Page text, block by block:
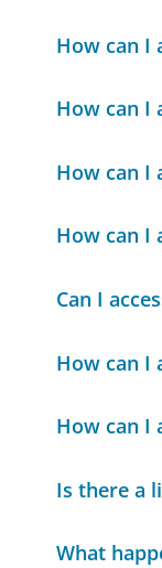
How can I
How can I
How can I
How can I
Can I
How can I
How can I
Is there a
What